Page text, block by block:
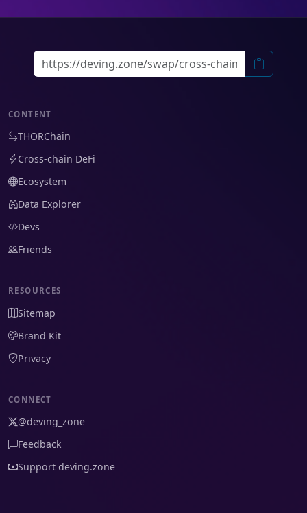
CONTENT
THORChain
Cross-chain DeFi
Ecosystem
Data Explorer
Devs
Friends
RESOURCES
Sitemap
Brand Kit
Privacy
CONNECT
@deving_zone
Feedback
Support deving.zone